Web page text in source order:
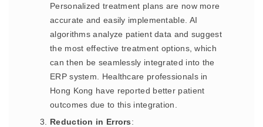
Personalized treatment plans are now more
accurate and easily implementable. AI
algorithms analyze patient data and suggest
the most effective treatment options, which
can then be seamlessly integrated into the
ERP system. Healthcare professionals in
Hong Kong have reported better patient
outcomes due to this integration.
Reduction in Errors: